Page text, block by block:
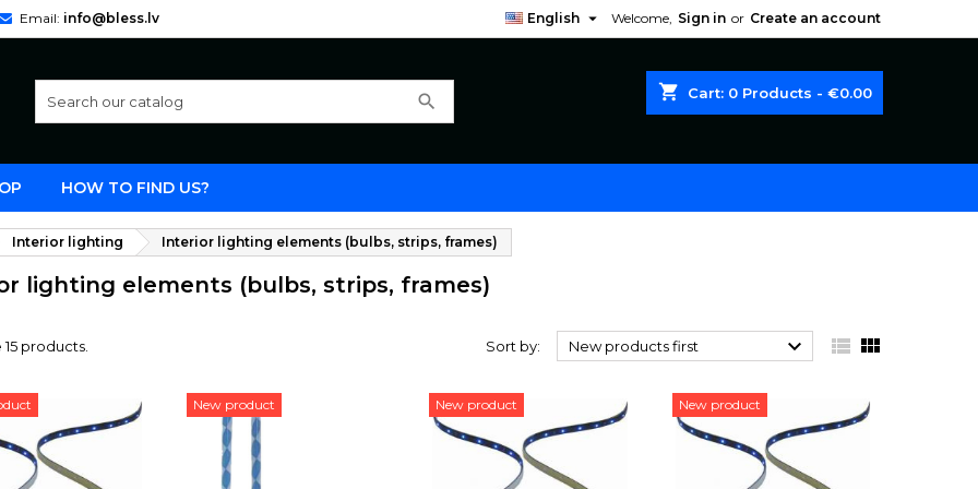
Email: info@bless.lv Welcome, Sign in or Create an account
English 
shopping_cart Cart: 0 Products - €0.00
search
HOW TO FIND US?
Interior lighting Interior lighting elements (bulbs, strips, frames)
lighting elements (bulbs, strips, frames)
products. Sort by: New products first   
New product New product New product